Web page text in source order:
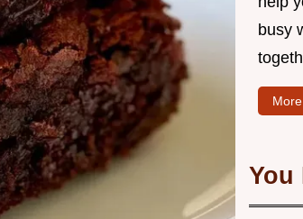
busy
You